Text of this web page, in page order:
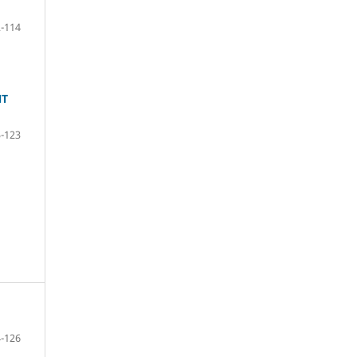
114
123
126